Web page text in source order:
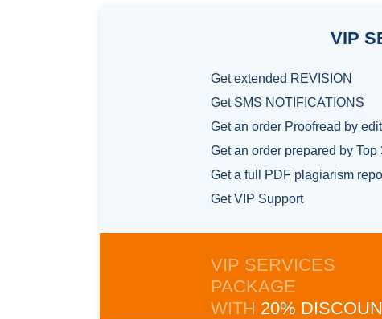
VIP
Getextended REVISION
Get SMS NOTIFICATIONS
Get an order Proofread by
Get an order prepared by Top
Get a full
PDF plagiarism
GetVIP Support
VIP SERVICES
PACKAGE
WITH 20%